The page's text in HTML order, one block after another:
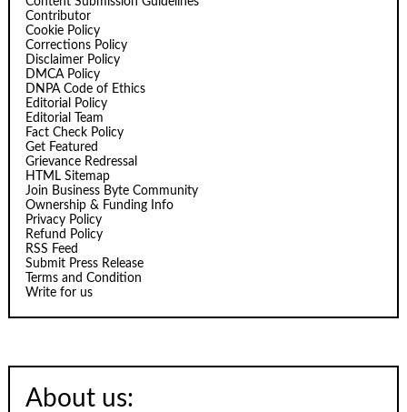
Contributor
Cookie Policy
Corrections Policy
Disclaimer Policy
DMCA Policy
DNPA Code of Ethics
Editorial Policy
Editorial Team
Fact Check Policy
Get Featured
Grievance Redressal
HTML Sitemap
Join Business Byte Community
Ownership & Funding Info
Privacy Policy
Refund Policy
RSS Feed
Submit Press Release
Terms and Condition
Write for us
About us: